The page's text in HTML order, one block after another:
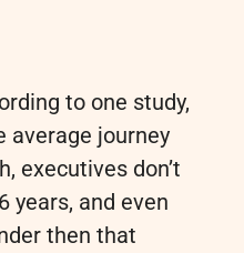
to one study,
average journey
executives don’t
years, and even
then that